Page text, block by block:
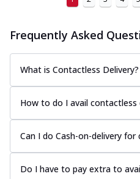
Frequently Asked
What is Contactless Delivery?
How to do I avail contactless
Can I do Cash-on-delivery for
Do I have to pay extra to